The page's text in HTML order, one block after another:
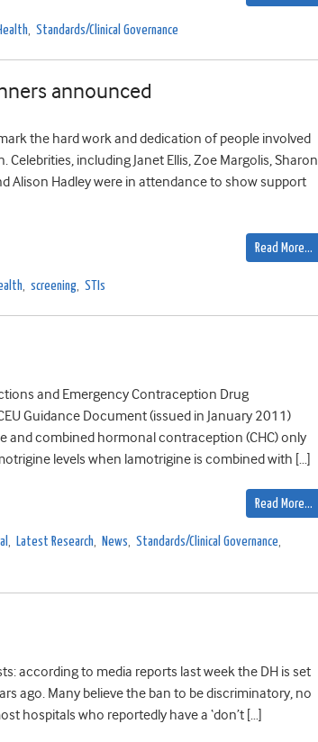
, Standards/Clinical Governance
announced
the hard work and dedication of people involved
including Janet Ellis, Zoe Margolis, Sharon
Alison Hadley were in attendance to show support
Read More…
, screening, STIs
and Emergency Contraception Drug
Guidance Document (issued in January 2011)
combined hormonal contraception (CHC) only
levels when lamotrigine is combined with […]
Read More…
, Latest Research, News, Standards/Clinical Governance,
according to media reports last week the DH is set
ago. Many believe the ban to be discriminatory, no
hospitals who reportedly have a ‘don’t […]